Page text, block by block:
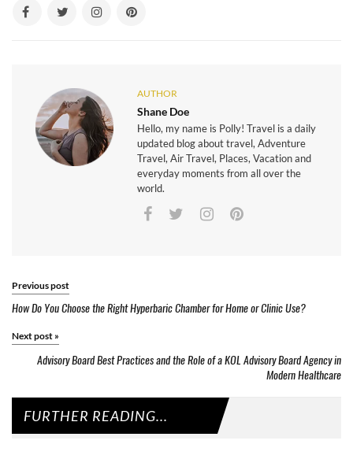
AUTHOR
Shane Doe
Hello, my name is Polly! Travel is a daily
updated blog about travel, Adventure
Travel, Air Travel, Places, Vacation and
everyday moments from all over the
world.
Previous post
How Do You Choose the Right Hyperbaric Chamber for Home or Clinic Use?
Next post »
Advisory Board Best Practices and the Role of a KOL Advisory Board Agency in
Modern Healthcare
FURTHER READING...